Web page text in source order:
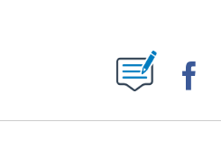
ABOUT NEW PAGES ON "".